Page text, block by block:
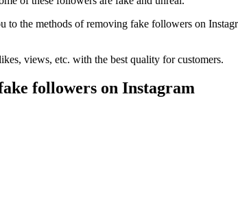
to the methods of removing fake followers on
views, etc. with the best quality for customers.
followers on Instagram